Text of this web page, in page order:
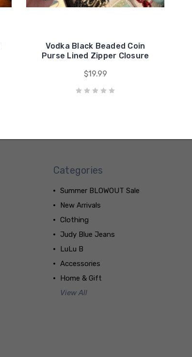
Vodka Black Beaded Coin
Purse Lined Zipper Closure
$19.99
Categories
Summer BLOWOUT Sale
New Arrivals
Clothing
Judy Blue Jeans
LuLu B
Accessories
Home & Gift
View All